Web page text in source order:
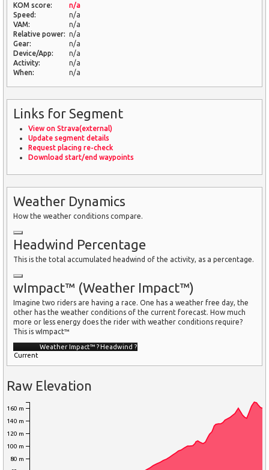
KOM score:
n/a
Speed:
n/a
VAM:
n/a
Relative power: n/a
Gear:
n/a
Device/App:
n/a
Activity:
n/a
When:
n/a
Links for Segment
View on Strava(external)
Update segment details
Request placing re-check
Download start/end waypoints
Weather Dynamics
How the weather conditions compare.
Headwind Percentage
This is the total accumulated headwind of the activity, as a percentage.
wImpact™ (Weather Impact™)
Imagine two riders are having a race. One has a weather free day, the
other has the weather conditions of the current forecast. How much
more or less energy does the rider with weather conditions require?
This is wImpact™
Weather Impact™ ?Headwind ?
Current
Raw Elevation
80 m
100 m
120 m
140 m
160 m